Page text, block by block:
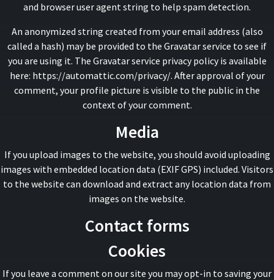
and browser user agent string to help spam detection.
An anonymized string created from your email address (also
called a hash) may be provided to the Gravatar service to see if
you are using it. The Gravatar service privacy policy is available
here: https://automattic.com/privacy/. After approval of your
comment, your profile picture is visible to the public in the
context of your comment.
Media
If you upload images to the website, you should avoid uploading
images with embedded location data (EXIF GPS) included. Visitors
to the website can download and extract any location data from
images on the website.
Contact forms
Cookies
If you leave a comment on our site you may opt-in to saving your